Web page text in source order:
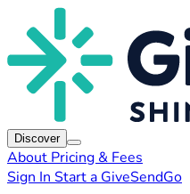
Discover
About Pricing & Fees
Sign In Start a GiveSendGo